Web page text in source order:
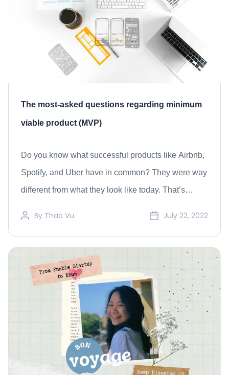
The most-asked questions regarding minimum
viable product (MVP)
Do you know what successful products like Airbnb,
Spotify, and Uber have in common? They were way
different from what they look like today. That’s
MVP? Why does it matter? How […]
By Thao Vu July 22, 2022